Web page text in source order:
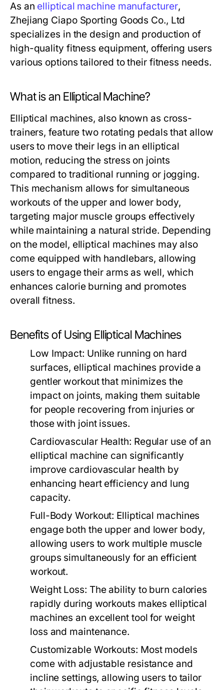
As an elliptical machine manufacturer,
Zhejiang Ciapo Sporting Goods Co., Ltd
specializes in the design and production of
high-quality fitness equipment, offering users
various options tailored to their fitness needs.
What is an Elliptical Machine?
Elliptical machines, also known as cross-
trainers, feature two rotating pedals that allow
users to move their legs in an elliptical
motion, reducing the stress on joints
compared to traditional running or jogging.
This mechanism allows for simultaneous
workouts of the upper and lower body,
targeting major muscle groups effectively
while maintaining a natural stride. Depending
on the model, elliptical machines may also
come equipped with handlebars, allowing
users to engage their arms as well, which
enhances calorie burning and promotes
overall fitness.
Benefits of Using Elliptical Machines
Low Impact: Unlike running on hard
surfaces, elliptical machines provide a
gentler workout that minimizes the
impact on joints, making them suitable
for people recovering from injuries or
those with joint issues.
Cardiovascular Health: Regular use of an
elliptical machine can significantly
improve cardiovascular health by
enhancing heart efficiency and lung
capacity.
Full-Body Workout: Elliptical machines
engage both the upper and lower body,
allowing users to work multiple muscle
groups simultaneously for an efficient
workout.
Weight Loss: The ability to burn calories
rapidly during workouts makes elliptical
machines an excellent tool for weight
loss and maintenance.
Customizable Workouts: Most models
come with adjustable resistance and
incline settings, allowing users to tailor